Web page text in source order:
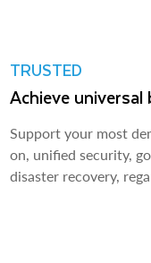
TRUSTED
Achieve
Support your most
on, unified security,
disaster recovery,